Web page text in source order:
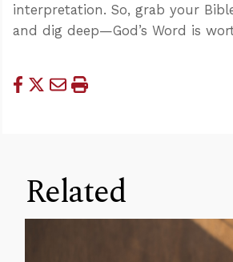
interpretation. So, grab your
and dig deep—God’s Word is
Related